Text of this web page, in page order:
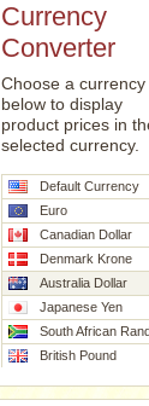
Currency
Converter
Choose a currency
below to display
product prices in
selected currency.
Default Currency
Euro
Canadian Dollar
Denmark Krone
Australia Dollar
Japanese Yen
South African
British Pound